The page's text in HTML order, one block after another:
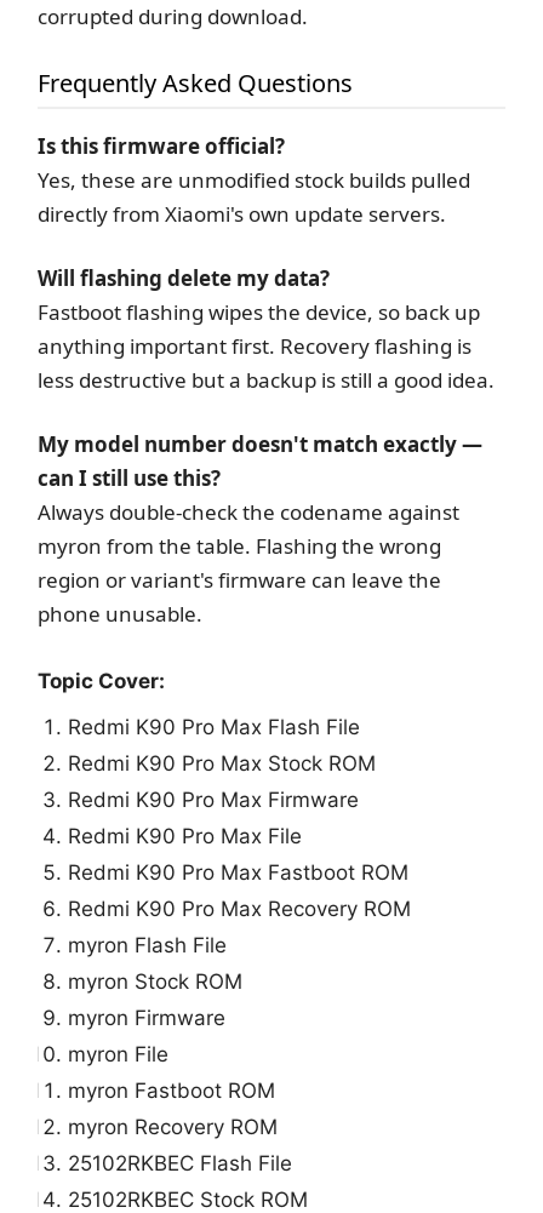
corrupted during download.
Frequently Asked Questions
Is this firmware official?
Yes, these are unmodified stock builds pulled
directly from Xiaomi's own update servers.
Will flashing delete my data?
Fastboot flashing wipes the device, so back up
anything important first. Recovery flashing is
less destructive but a backup is still a good idea.
My model number doesn't match exactly —
can I still use this?
Always double-check the codename against
myron from the table. Flashing the wrong
region or variant's firmware can leave the
phone unusable.
Topic Cover:
Redmi K90 Pro Max Flash File
Redmi K90 Pro Max Stock ROM
Redmi K90 Pro Max Firmware
Redmi K90 Pro Max File
Redmi K90 Pro Max Fastboot ROM
Redmi K90 Pro Max Recovery ROM
myron Flash File
myron Stock ROM
myron Firmware
myron File
myron Fastboot ROM
myron Recovery ROM
25102RKBEC Flash File
25102RKBEC Stock ROM